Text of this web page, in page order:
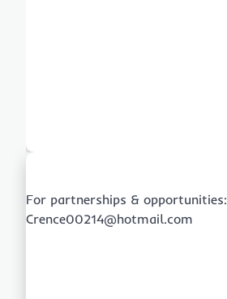
For partnerships & opportunities:
Crence00214@hotmail.com